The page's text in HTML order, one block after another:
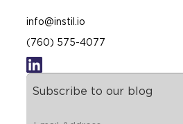
info@instil.io
(760) 575-4077
Subscribe to our blog